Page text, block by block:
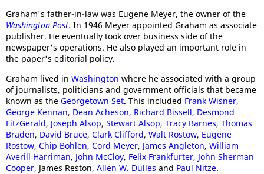
Graham's father-in-law was Eugene Meyer, the owner of the
Washington Post. In 1946 Meyer appointed Graham as associate
publisher. He eventually took over business side of the
newspaper's operations. He also played an important role in
the paper's editorial policy.
Graham lived in Washington where he associated with a group
of journalists, politicians and government officials that became
known as the Georgetown Set. This included Frank Wisner,
George Kennan, Dean Acheson, Richard Bissell, Desmond
FitzGerald, Joseph Alsop, Stewart Alsop, Tracy Barnes, Thomas
Braden, David Bruce, Clark Clifford, Walt Rostow, Eugene
Rostow, Chip Bohlen, Cord Meyer, James Angleton, William
Averill Harriman, John McCloy, Felix Frankfurter, John Sherman
Cooper, James Reston, Allen W. Dulles and Paul Nitze.